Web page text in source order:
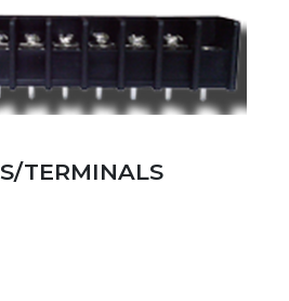
TERMINALS